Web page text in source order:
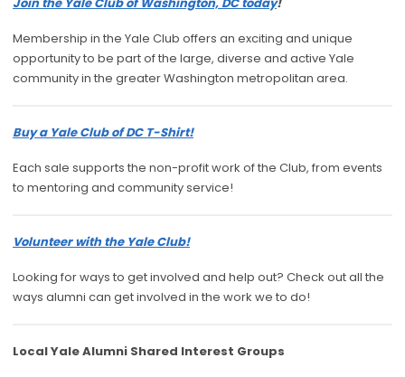
Membership in the Yale Club offers an exciting and unique
opportunity to be part of the large, diverse and active Yale
community in the greater Washington metropolitan area.
Buy a Yale Club of DC T-Shirt!
Each sale supports the non-profit work of the Club, from events
to mentoring and community service!
Volunteer with the Yale Club!
Looking for ways to get involved and help out? Check out all the
ways alumni can get involved in the work we to do!
Local Yale Alumni Shared Interest Groups